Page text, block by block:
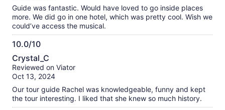
Guide was fantastic. Would have loved to go inside places
more. We did go in one hotel, which was pretty cool. Wish we
could’ve access the musical.
10.0/10
10.0
out
of
Crystal_C
Reviewed on Viator
Oct 13, 2024
Our tour guide Rachel was knowledgeable, funny and kept
the tour interesting. I liked that she knew so much history.